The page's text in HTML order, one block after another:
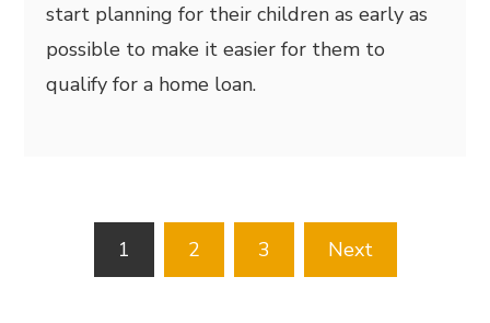
start planning for their children as early as
possible to make it easier for them to
qualify for a home loan.
pagination
1 2 3 Next